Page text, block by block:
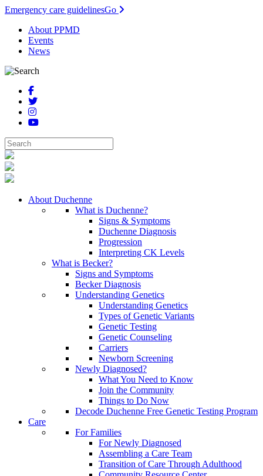
Emergency care guidelinesGo
About PPMD
Events
News
About Duchenne
What is Duchenne?
Signs & Symptoms
Duchenne Diagnosis
Progression
Interpreting CK Levels
What is Becker?
Signs and Symptoms
Becker Diagnosis
Understanding Genetics
Understanding Genetics
Types of Genetic Variants
Genetic Testing
Genetic Counseling
Carriers
Newborn Screening
Newly Diagnosed?
What You Need to Know
Join the Community
Things to Do Now
Decode Duchenne Free Genetic Testing Program
Care
For Families
For Newly Diagnosed
Assembling a Care Team
Transition of Care Through Adulthood